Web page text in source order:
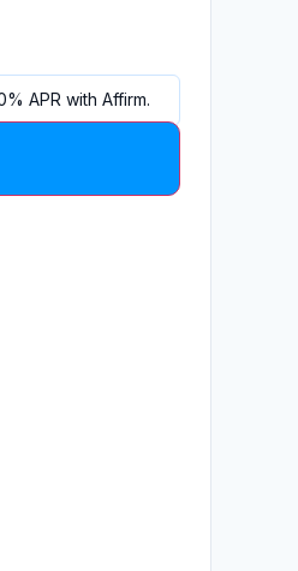
APR with Affirm.